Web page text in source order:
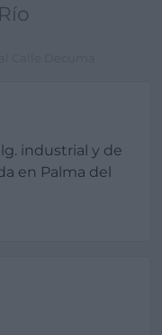
industrial y de
en Palma del